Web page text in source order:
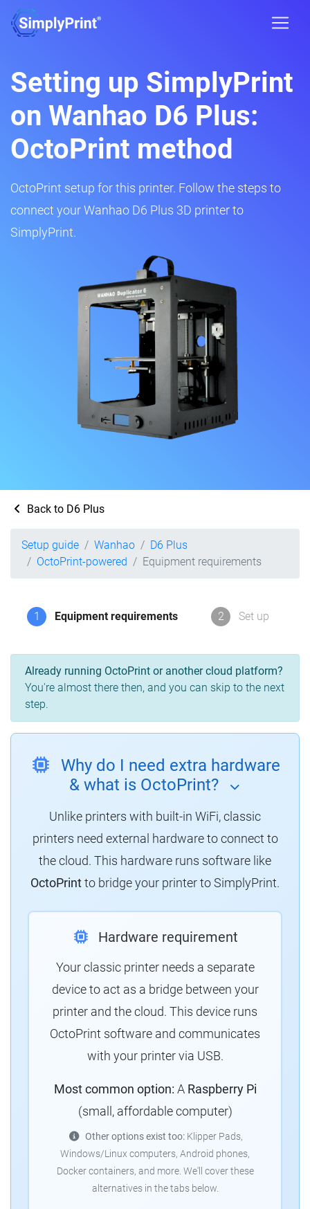
Setting up SimplyPrint
on Wanhao D6 Plus:
OctoPrint method
OctoPrint setup for this printer. Follow the steps to
connect your Wanhao D6 Plus 3D printer to
SimplyPrint.
Back to D6 Plus
Setup guide Wanhao
D6 Plus
OctoPrint-powered
Equipment requirements
1 Equipment requirements 2 Set up
Already running OctoPrint or another cloud platform?
You're almost there then, and you can skip to the next
step.
Why do I need extra hardware
& what is OctoPrint?
Unlike printers with built-in WiFi, classic
printers need external hardware to connect to
the cloud. This hardware runs software like
OctoPrintto bridge your printer to SimplyPrint.
Hardware requirement
Your classic printer needs a separate
device to act as a bridge between your
printer and the cloud. This device runs
OctoPrint software and communicates
with your printer via USB.
Most common option: A Raspberry Pi
(small, affordable computer)
Other options exist too:Klipper Pads,
Windows/Linux computers, Android phones,
Docker containers, and more. We'll cover these
alternatives in the tabs below.